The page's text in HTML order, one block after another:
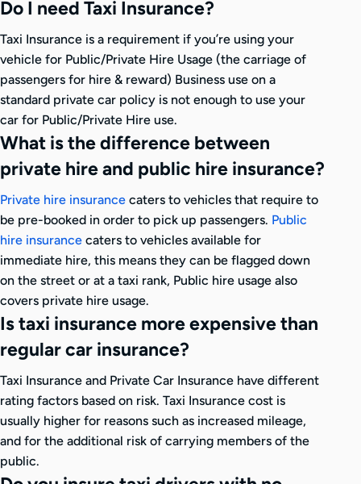
Do I need Taxi Insurance?
Taxi Insurance is a requirement if you’re using your
vehicle for Public/Private Hire Usage (the carriage of
passengers for hire & reward) Business use on a
standard private car policy is not enough to use your
car for Public/Private Hire use.
What is the difference between
private hire and public hire insurance?
Private hire insurance caters to vehicles that require to
be pre-booked in order to pick up passengers. Public
hire insurance caters to vehicles available for
immediate hire, this means they can be flagged down
on the street or at a taxi rank, Public hire usage also
covers private hire usage.
Is taxi insurance more expensive than
regular car insurance?
Taxi Insurance and Private Car Insurance have different
rating factors based on risk. Taxi Insurance cost is
usually higher for reasons such as increased mileage,
and for the additional risk of carrying members of the
public.